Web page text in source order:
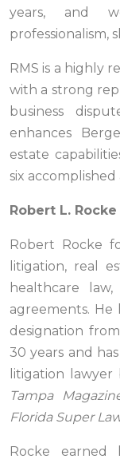
years, and
professionalism,
RMS is a highly
with a strong
business
enhances
estate
six
Robert L. Rocke
Robert Rocke
litigation, real
healthcare
agreements. He
designation from
30 years and
litigation
Tampa
Florida Super
Rocke earned